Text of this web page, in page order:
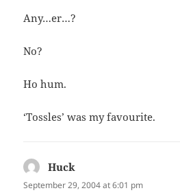
Any…er…?
No?
Ho hum.
‘Tossles’ was my favourite.
Huck
September 29, 2004 at 6:01 pm